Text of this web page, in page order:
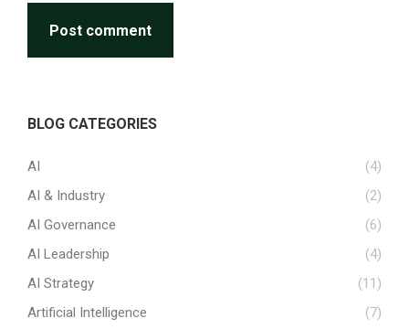
Post comment
BLOG CATEGORIES
AI
(4)
AI & Industry
(2)
AI Governance
(6)
AI Leadership
(4)
AI Strategy
(11)
Artificial Intelligence
(7)